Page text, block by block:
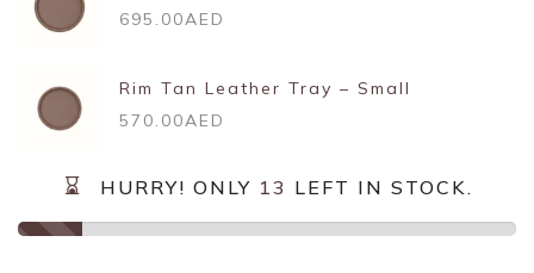
695.00AED
Rim Tan Leather Tray – Small
570.00AED
HURRY! ONLY 13 LEFT IN STOCK.